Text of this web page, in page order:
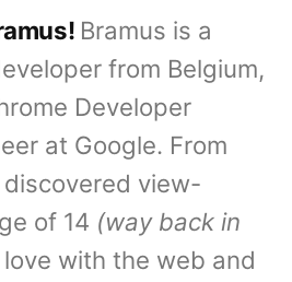
Bramus is a
from Belgium,
Developer
at Google. From
view-
of 14 (way back in
love with the web and